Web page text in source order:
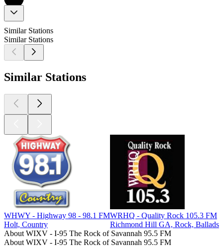
Similar Stations
Similar Stations
Similar Stations
WHWY - Highway 98 - 98.1 FM
Holt, Country
WRHQ - Quality Rock 105.3 FM
Richmond Hill GA, Rock, Ballads
About WIXV - I-95 The Rock of Savannah 95.5 FM
About WIXV - I-95 The Rock of Savannah 95.5 FM